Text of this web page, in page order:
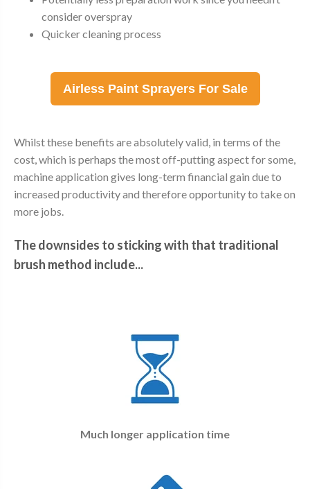
consider overspray
Quicker cleaning process
Airless Paint Sprayers For Sale
Whilst these benefits are absolutely valid, in terms of the
cost, which is perhaps the most off-putting aspect for some,
machine application gives long-term financial gain due to
increased productivity and therefore opportunity to take on
more jobs.
The downsides to sticking with that traditional
brush method include...
Much longer application time